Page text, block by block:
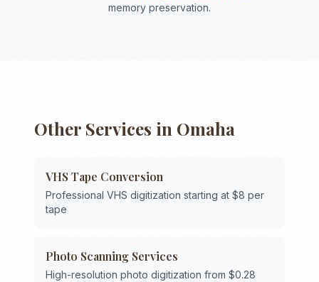
memory preservation.
Other Services in Omaha
VHS Tape Conversion
Professional VHS digitization starting at $8 per
tape
Photo Scanning Services
High-resolution photo digitization from $0.28